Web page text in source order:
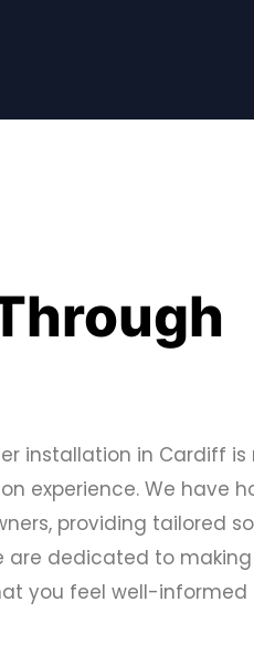
installation in Cardiff
experience. We have
providing tailored
are dedicated to
you feel well-